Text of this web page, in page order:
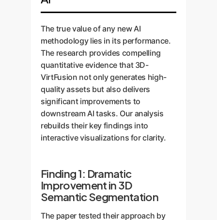
bypasses the need for physical
scanners.
it places each object (e.g., a chair,
a table, a lamp), it automatically
generates pixel-perfect semantic
and instance labels. The result is a
fully-labeled, synthetic 3D scene
ready for model training, created in
a fraction of the time and cost of
manual methods.
The true value of any new AI
methodology lies in its performance.
The research provides compelling
quantitative evidence that 3D-
VirtFusion not only generates high-
quality assets but also delivers
significant improvements to
downstream AI tasks. Our analysis
rebuilds their key findings into
interactive visualizations for clarity.
Finding 1: Dramatic
Improvement in 3D
Semantic Segmentation
The paper tested their approach by